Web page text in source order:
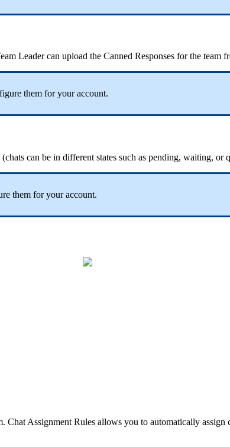
Leader can upload the Canned Responses for the team
them for your account.
can be in different states such as pending, waiting, or
them for your account.
Assignment Rules allows you to automatically assign